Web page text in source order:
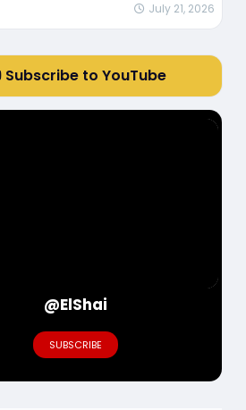
July 21, 2026
Subscribe to YouTube
@ElShai
SUBSCRIBE